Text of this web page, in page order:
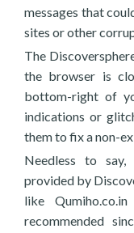
messages that
sites or other
The
the browser is
bottom-right of
indications or
them to fix a non-
Needless to say,
provided by
like
recommended